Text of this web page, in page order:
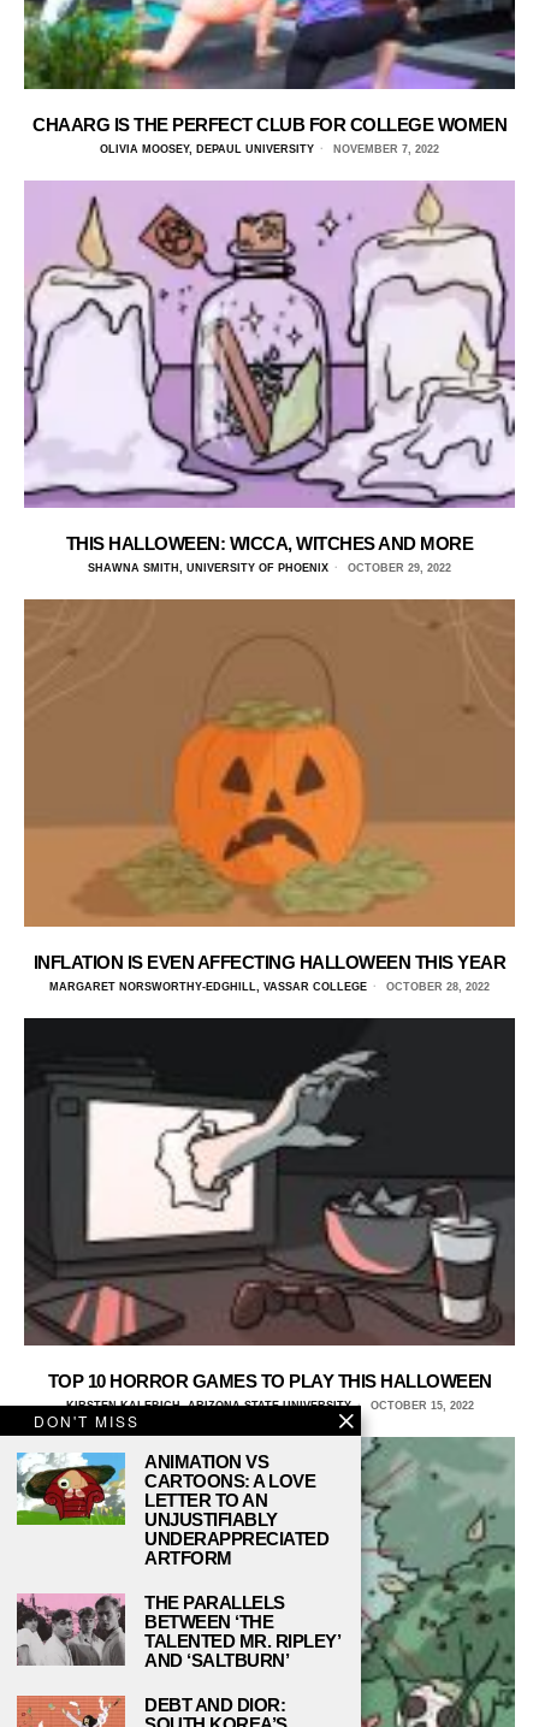
CHAARG IS THE PERFECT CLUB FOR COLLEGE WOMEN
OLIVIA MOOSEY, DEPAUL UNIVERSITY NOVEMBER 7, 2022
THIS HALLOWEEN: WICCA, WITCHES AND MORE
SHAWNA SMITH, UNIVERSITY OF PHOENIX OCTOBER 29, 2022
INFLATION IS EVEN AFFECTING HALLOWEEN THIS YEAR
MARGARET NORSWORTHY-EDGHILL, VASSAR COLLEGE OCTOBER 28, 2022
TOP 10 HORROR GAMES TO PLAY THIS HALLOWEEN
KIRSTEN KALEBICH, ARIZONA STATE UNIVERSITY OCTOBER 15, 2022
DON'T MISS
ANIMATION VS
CARTOONS: A LOVE
LETTER TO AN
UNJUSTIFIABLY
UNDERAPPRECIATED
ARTFORM
THE PARALLELS
BETWEEN ‘THE
TALENTED MR. RIPLEY’
AND ‘SALTBURN’
DEBT AND DIOR: